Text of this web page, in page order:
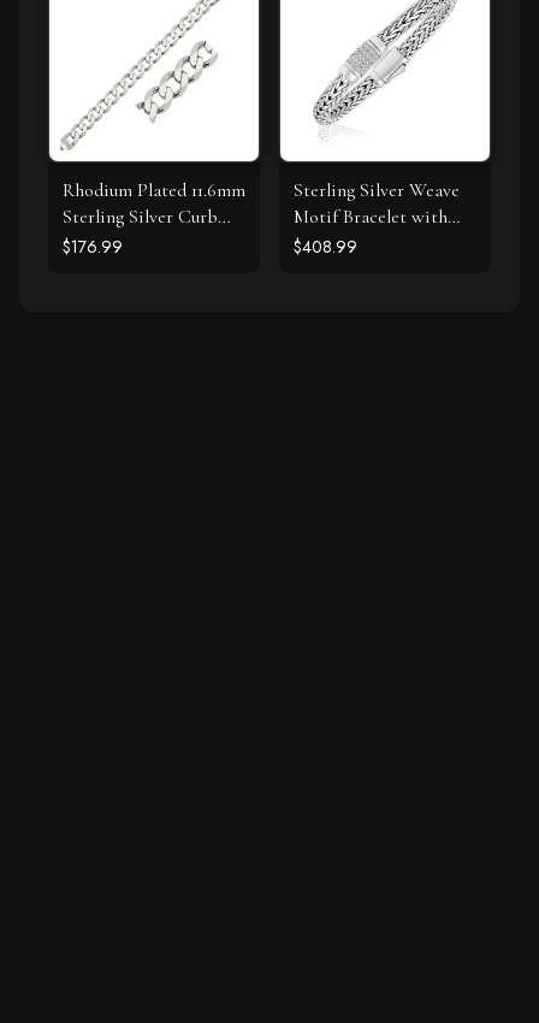
Rhodium Plated 11.6mm
Sterling Silver Curb
Style Bracelet
$176.99
Sterling Silver Weave
Motif Bracelet with
White Sapphire
$408.99